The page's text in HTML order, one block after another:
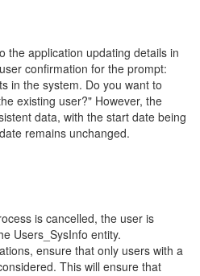
the application updating details in
confirmation for the prompt:
in the system. Do you want to
existing user?" However, the
data, with the start date being
remains unchanged.
is cancelled, the user is
Users_SysInfo entity.
ensure that only users with a
This will ensure that